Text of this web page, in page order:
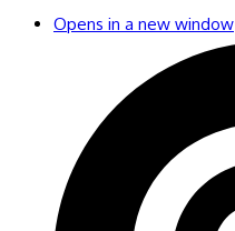
Opens in a new window